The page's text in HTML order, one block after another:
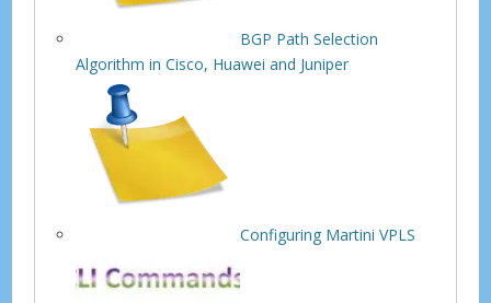
BGP Path Selection
Algorithm in Cisco, Huawei and Juniper
Configuring Martini VPLS